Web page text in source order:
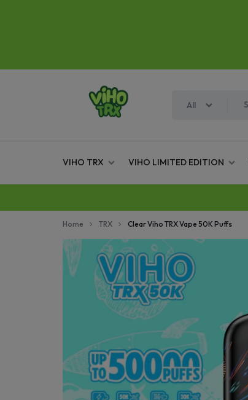
VIHO
TRX
WE
ARE
THE
OFFICIAL,
AUTHORIZED
VIHO
RETAILER
—
SELLING
All
VIHO TRX VIHO LIMITED EDITION
Home TRX Clear Viho TRX Vape 50K Puffs